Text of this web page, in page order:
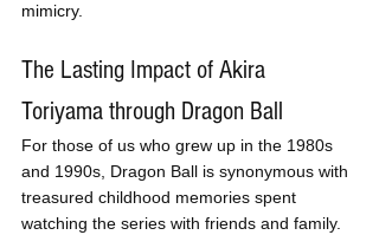
mimicry.
The Lasting Impact of Akira
Toriyama through Dragon Ball
For those of us who grew up in the 1980s
and 1990s, Dragon Ball is synonymous with
treasured childhood memories spent
watching the series with friends and family.